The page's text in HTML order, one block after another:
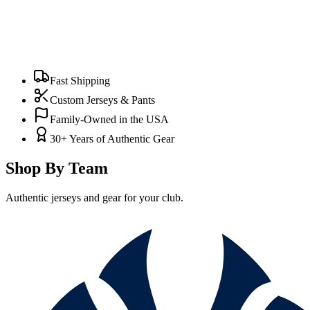
Fast Shipping
Custom Jerseys & Pants
Family-Owned in the USA
30+ Years of Authentic Gear
Shop By Team
Authentic jerseys and gear for your club.